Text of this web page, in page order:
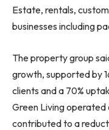
Estate, rentals,
businesses including
The property group
growth, supported by
clients and a 70%
Green Living operated
contributed to a